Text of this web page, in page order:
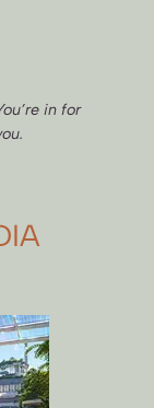
in for